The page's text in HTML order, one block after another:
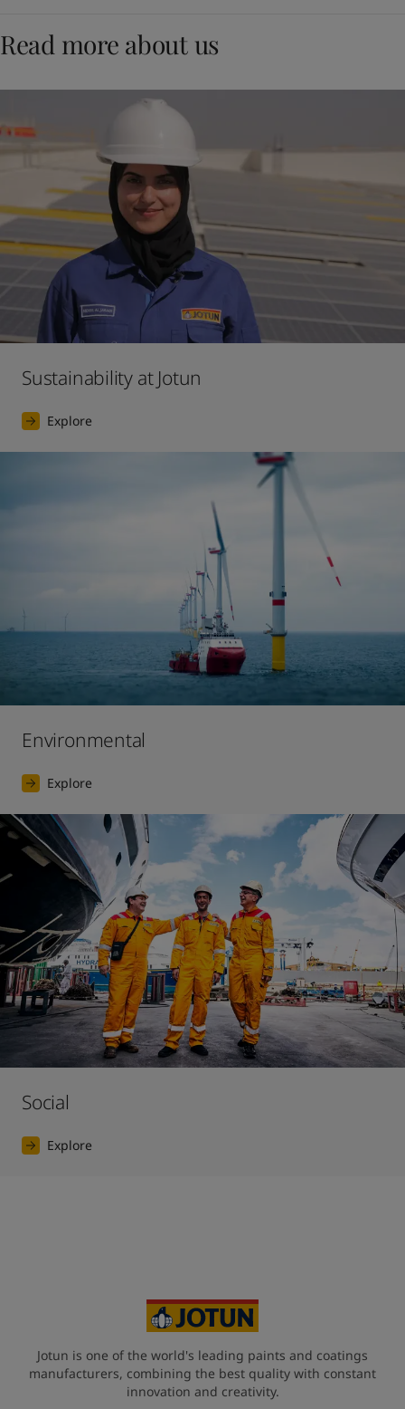
Read more about us
Sustainability at Jotun
Explore
Environmental
Explore
Social
Explore
Jotun is one of the world's leading paints and coatings
manufacturers, combining the best quality with constant
innovation and creativity.